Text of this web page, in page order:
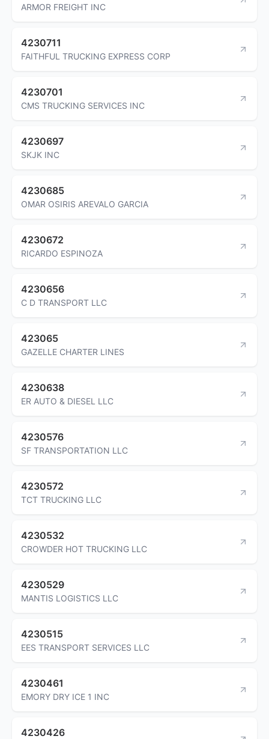
ARMOR FREIGHT INC
4230711
FAITHFUL TRUCKING EXPRESS CORP
4230701
CMS TRUCKING SERVICES INC
4230697
SKJK INC
4230685
OMAR OSIRIS AREVALO GARCIA
4230672
RICARDO ESPINOZA
4230656
C D TRANSPORT LLC
423065
GAZELLE CHARTER LINES
4230638
ER AUTO & DIESEL LLC
4230576
SF TRANSPORTATION LLC
4230572
TCT TRUCKING LLC
4230532
CROWDER HOT TRUCKING LLC
4230529
MANTIS LOGISTICS LLC
4230515
EES TRANSPORT SERVICES LLC
4230461
EMORY DRY ICE 1 INC
4230426